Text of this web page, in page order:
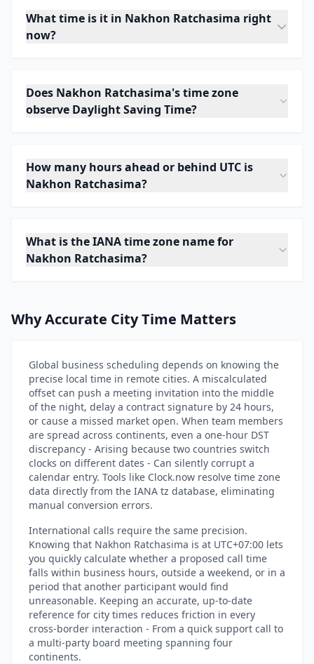
What time is it in Nakhon Ratchasima right
now?
Does Nakhon Ratchasima's time zone
observe Daylight Saving Time?
How many hours ahead or behind UTC is
Nakhon Ratchasima?
What is the IANA time zone name for
Nakhon Ratchasima?
Why Accurate City Time Matters
Global business scheduling depends on knowing the
precise local time in remote cities. A miscalculated
offset can push a meeting invitation into the middle
of the night, delay a contract signature by 24 hours,
or cause a missed market open. When team members
are spread across continents, even a one-hour DST
discrepancy - Arising because two countries switch
clocks on different dates - Can silently corrupt a
calendar entry. Tools like Clock.now resolve time zone
data directly from the IANA tz database, eliminating
manual conversion errors.
International calls require the same precision.
Knowing that Nakhon Ratchasima is at UTC+07:00 lets
you quickly calculate whether a proposed call time
falls within business hours, outside a weekend, or in a
period that another participant would find
unreasonable. Keeping an accurate, up-to-date
reference for city times reduces friction in every
cross-border interaction - From a quick support call to
a multi-party board meeting spanning four
continents.